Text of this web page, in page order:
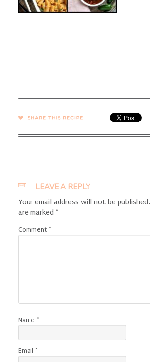
SHARE →
LEAVE A REPLY
Your email address will not be published.
are marked *
Comment *
Name *
Email *